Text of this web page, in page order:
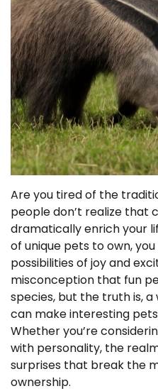
Are you tired of the
people don’t realize that
dramatically enrich your
of unique pets to own,
possibilities of joy and
misconception that fun
species, but the truth is,
can make interesting
Whether you’re
with personality, the
surprises that break the
ownership.